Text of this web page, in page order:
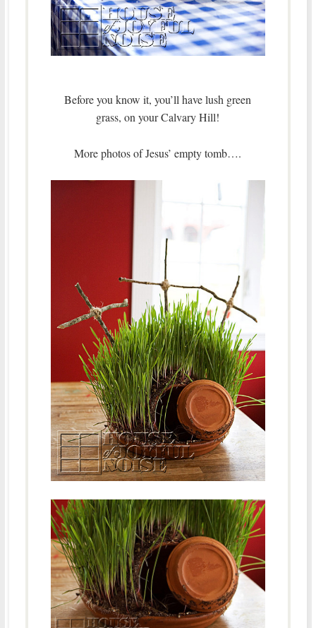
Before you know it, you’ll have lush green
grass, on your Calvary Hill!
More photos of Jesus’ empty tomb….